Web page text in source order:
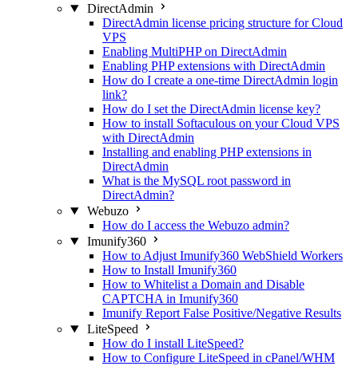
DirectAdmin
DirectAdmin license pricing structure for Cloud
VPS
Enabling MultiPHP on DirectAdmin
Enabling PHP extensions with DirectAdmin
How do I create a one-time DirectAdmin login
link?
How do I set the DirectAdmin license key?
How to install Softaculous on your Cloud VPS
with DirectAdmin
Installing and enabling PHP extensions in
DirectAdmin
What is the MySQL root password in
DirectAdmin?
Webuzo
How do I access the Webuzo admin?
Imunify360
How to Adjust Imunify360 WebShield Workers
How to Install Imunify360
How to Whitelist a Domain and Disable
CAPTCHA in Imunify360
Imunify Report False Positive/Negative Results
LiteSpeed
How do I install LiteSpeed?
How to Configure LiteSpeed in cPanel/WHM